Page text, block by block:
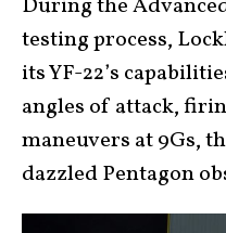
During the
testing process,
its YF-22’s
angles of attack,
maneuvers at 9Gs,
dazzled Pentagon